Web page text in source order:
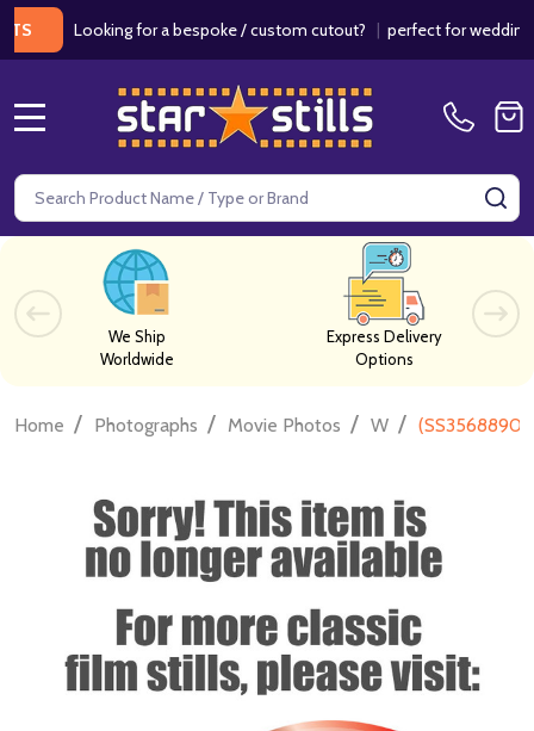
Looking for a bespoke / custom cutout?|perfect for weddings /
Search
We Ship
Worldwide
Express Delivery
Options
Home / Photographs / Movie Photos / W / (SS3568890)